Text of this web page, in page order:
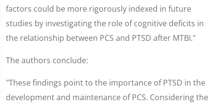
factors could be more rigorously indexed in future
studies by investigating the role of cognitive deficits in
the relationship between PCS and PTSD after MTBI."
The authors conclude:
"These findings point to the importance of PTSD in the
development and maintenance of PCS. Considering the